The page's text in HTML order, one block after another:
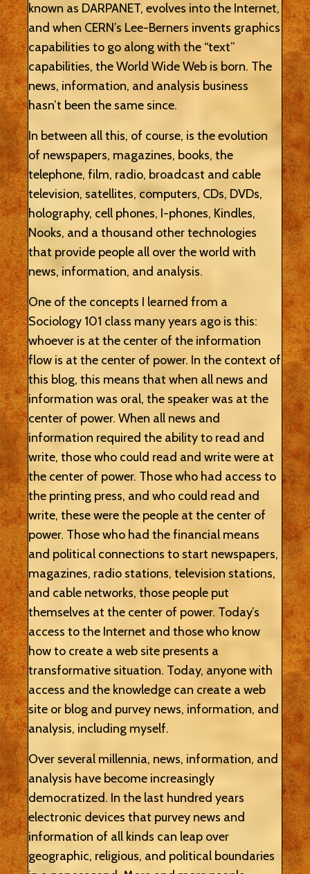
known as DARPANET, evolves into the Internet,
and when CERN’s Lee-Berners invents graphics
capabilities to go along with the “text”
capabilities, the World Wide Web is born. The
news, information, and analysis business
hasn’t been the same since.
In between all this, of course, is the evolution
of newspapers, magazines, books, the
telephone, film, radio, broadcast and cable
television, satellites, computers, CDs, DVDs,
holography, cell phones, I-phones, Kindles,
Nooks, and a thousand other technologies
that provide people all over the world with
news, information, and analysis.
One of the concepts I learned from a
Sociology 101 class many years ago is this:
whoever is at the center of the information
flow is at the center of power. In the context of
this blog, this means that when all news and
information was oral, the speaker was at the
center of power. When all news and
information required the ability to read and
write, those who could read and write were at
the center of power. Those who had access to
the printing press, and who could read and
write, these were the people at the center of
power. Those who had the financial means
and political connections to start newspapers,
magazines, radio stations, television stations,
and cable networks, those people put
themselves at the center of power. Today’s
access to the Internet and those who know
how to create a web site presents a
transformative situation. Today, anyone with
access and the knowledge can create a web
site or blog and purvey news, information, and
analysis, including myself.
Over several millennia, news, information, and
analysis have become increasingly
democratized. In the last hundred years
electronic devices that purvey news and
information of all kinds can leap over
geographic, religious, and political boundaries